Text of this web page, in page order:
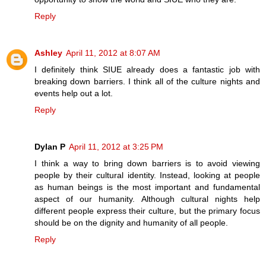
Reply
Ashley April 11, 2012 at 8:07 AM
I definitely think SIUE already does a fantastic job with
breaking down barriers. I think all of the culture nights and
events help out a lot.
Reply
Dylan P April 11, 2012 at 3:25 PM
I think a way to bring down barriers is to avoid viewing
people by their cultural identity. Instead, looking at people
as human beings is the most important and fundamental
aspect of our humanity. Although cultural nights help
different people express their culture, but the primary focus
should be on the dignity and humanity of all people.
Reply